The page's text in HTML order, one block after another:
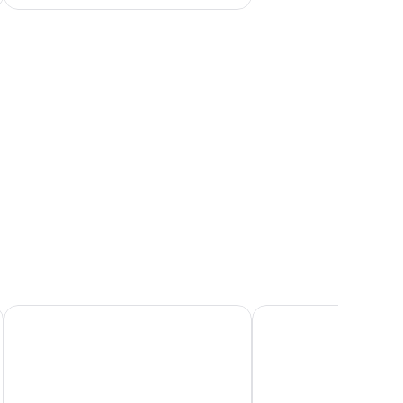
and large windows offering a view of the outdoors.
Fletcher Landgoed Hotel Avegoor Hotel Restaurant